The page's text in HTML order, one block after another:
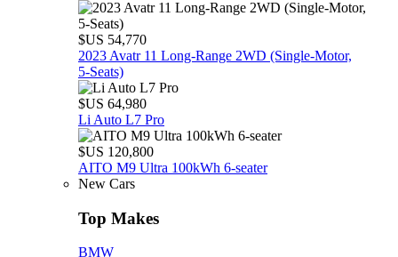
$US 54,770
2023 Avatr 11 Long‑Range 2WD (Single‑Motor,
5‑Seats)
$US 64,980
Li Auto L7 Pro
$US 120,800
AITO M9 Ultra 100kWh 6-seater
New Cars
Top Makes
BMW